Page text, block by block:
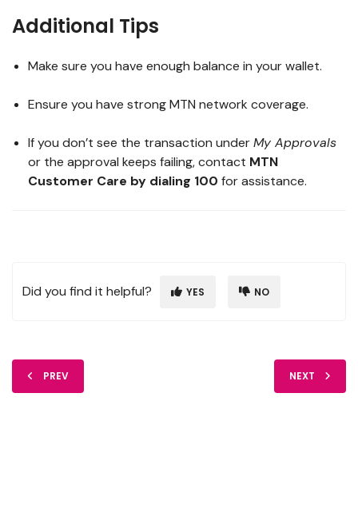
Additional Tips
Make sure you have enough balance in your wallet.
Ensure you have strong MTN network coverage.
If you don’t see the transaction underMy Approvals
or the approval keeps failing, contact MTN
Customer Care by dialing 100 for assistance.
Did you find it helpful? YES NO
PREV NEXT